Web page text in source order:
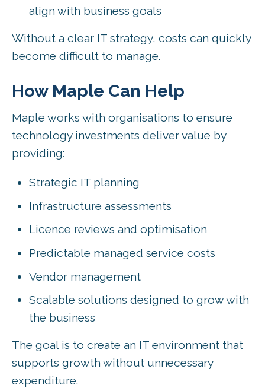
align with business goals
Without a clear IT strategy, costs can quickly
become difficult to manage.
How Maple Can Help
Maple works with organisations to ensure
technology investments deliver value by
providing:
Strategic IT planning
Infrastructure assessments
Licence reviews and optimisation
Predictable managed service costs
Vendor management
Scalable solutions designed to grow with
the business
The goal is to create an IT environment that
supports growth without unnecessary
expenditure.